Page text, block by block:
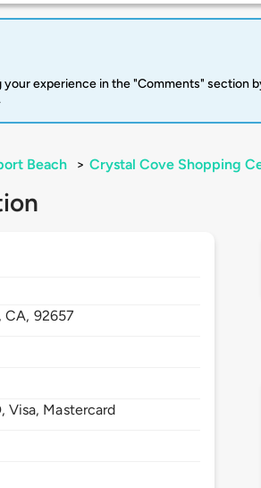
experience in the "Comments" section
Beach > Crystal Cove Shopping
CA, 92657
Visa, Mastercard